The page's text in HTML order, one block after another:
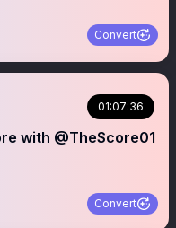
Convert
01:07:36
with @TheScore01
Convert